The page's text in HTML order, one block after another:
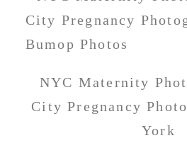
NYC Maternity
City Pregnancy
York